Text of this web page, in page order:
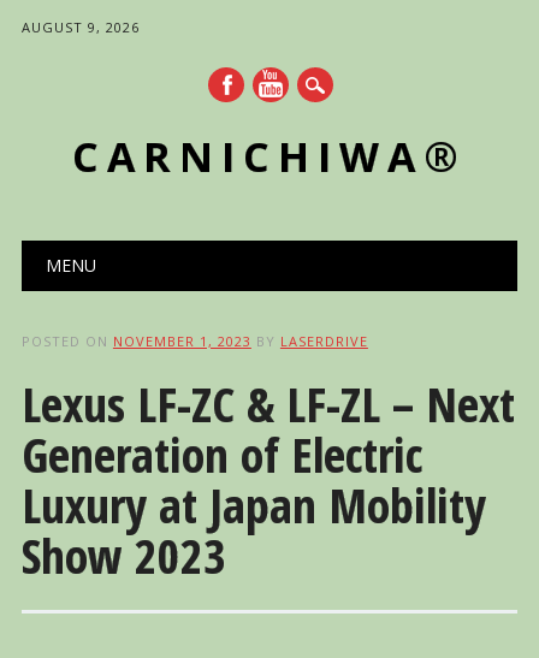
AUGUST 9, 2026
CARNICHIWA®
Main menu
MENU
POSTED ON NOVEMBER 1, 2023 BY LASERDRIVE
Lexus LF-ZC & LF-ZL – Next
Generation of Electric
Luxury at Japan Mobility
Show 2023